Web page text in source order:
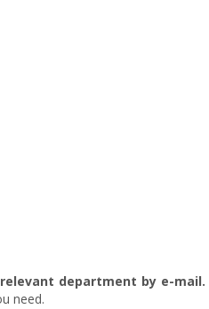
department by e-mail.
need.